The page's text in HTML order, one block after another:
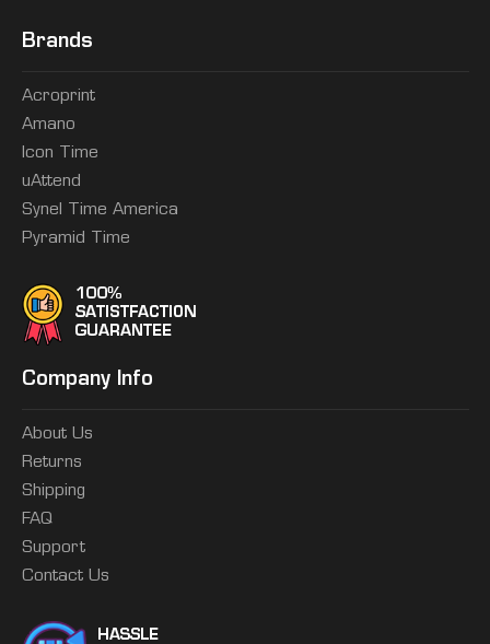
Brands
Acroprint
Amano
Icon Time
uAttend
Synel Time America
Pyramid Time
Company Info
About Us
Returns
Shipping
FAQ
Support
Contact Us